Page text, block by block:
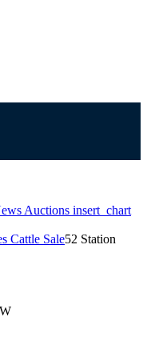
Auctions insert_chart
Cattle Sale52 Station